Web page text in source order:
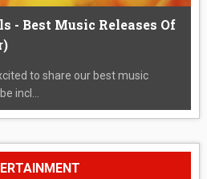
- Best Music Releases Of
to share our best music
incl...